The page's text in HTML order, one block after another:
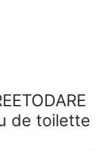
de toilette